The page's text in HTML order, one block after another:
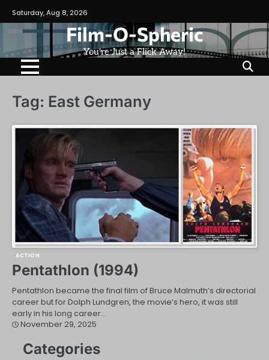
to
content
Saturday, Aug 8, 2026
Film-O-Spheric
You're Just a Flick Away!
Tag: East Germany
ACTION
Pentathlon (1994)
Pentathlon became the final film of Bruce Malmuth’s directorial
career but for Dolph Lundgren, the movie’s hero, it was still
early in his long career…
November 29, 2025
Categories